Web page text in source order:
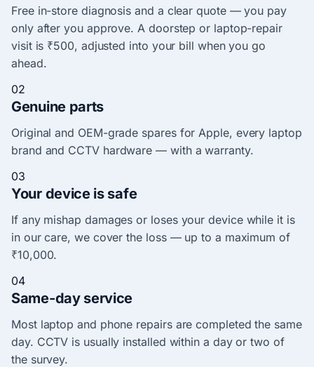
Free in-store diagnosis and a clear quote — you pay
only after you approve. A doorstep or laptop-repair
visit is ₹500, adjusted into your bill when you go
ahead.
02
Genuine parts
Original and OEM-grade spares for Apple, every laptop
brand and CCTV hardware — with a warranty.
03
Your device is safe
If any mishap damages or loses your device while it is
in our care, we cover the loss — up to a maximum of
₹10,000.
04
Same-day service
Most laptop and phone repairs are completed the same
day. CCTV is usually installed within a day or two of
the survey.